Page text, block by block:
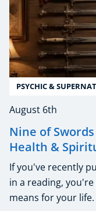
PSYCHIC &
August 6th
Nine of
Health &
If you've recently
in a reading,
means for your